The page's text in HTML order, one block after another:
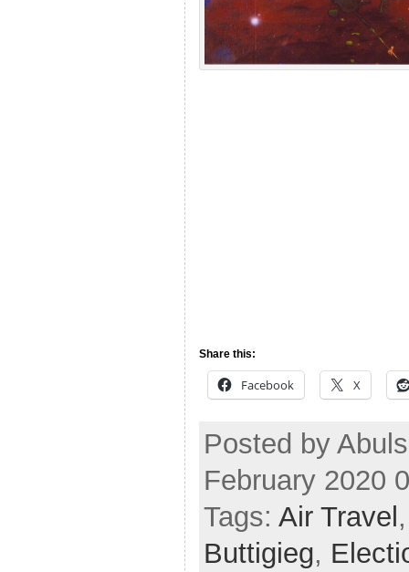
Share this:
Facebook X
Posted by
February 2020
Tags: Air Travel
Buttigieg,